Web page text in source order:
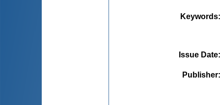
Keywords
Issue Date
Publisher